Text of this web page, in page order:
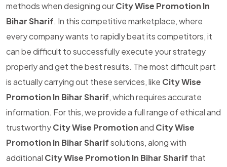
methods when designing ourCity Wise Promotion In
Bihar Sharif. In this competitive marketplace, where
every company wants to rapidly beat its competitors, it
can be difficult to successfully execute your strategy
properly and get the best results. The most difficult part
is actually carrying out these services, like City Wise
Promotion In Bihar Sharif, which requires accurate
information. For this, we provide a full range of ethical and
trustworthyCity Wise Promotionand City Wise
Promotion In Bihar Sharifsolutions, along with
additional City Wise Promotion In Bihar Sharif that